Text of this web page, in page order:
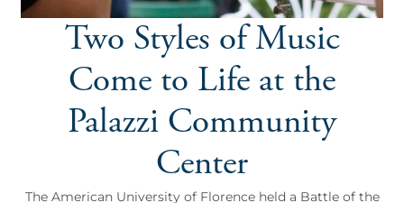
Two Styles of Music
Come to Life at the
Palazzi Community
Center
The American University of Florence held a Battle of the